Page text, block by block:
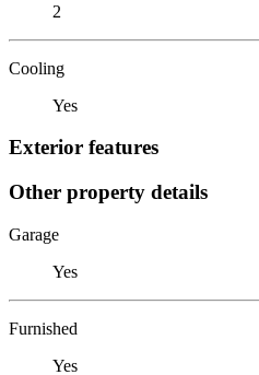
2
Cooling
Yes
Exterior features
Other property details
Garage
Yes
Furnished
Yes